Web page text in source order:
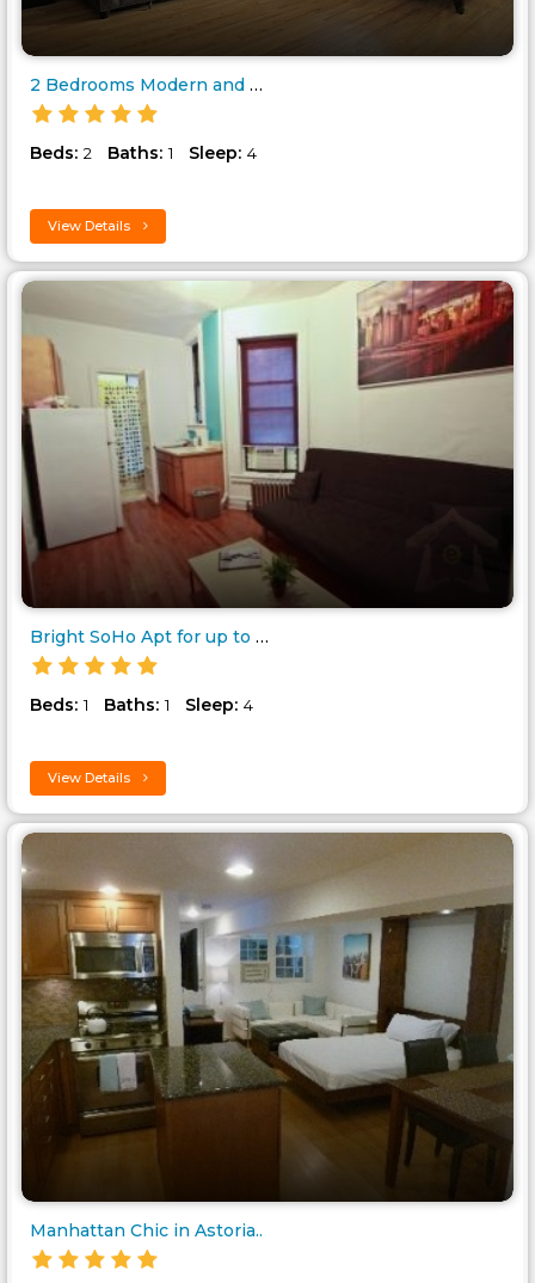
2 Bedrooms Modern and Charming..
Beds: 2 Baths: 1 Sleep: 4
View Details
Bright SoHo Apt for up to 4..
Beds: 1 Baths: 1 Sleep: 4
View Details
Manhattan Chic in Astoria..